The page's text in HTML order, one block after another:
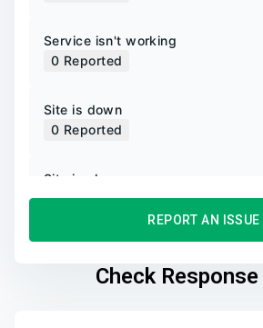
Service isn't working
0 Reported
Site is down
0 Reported
Site is slow
0Reported
Reported
REPORT AN ISSUE
Check